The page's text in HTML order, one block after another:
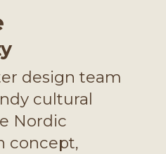
design team
cultural
Nordic
concept,